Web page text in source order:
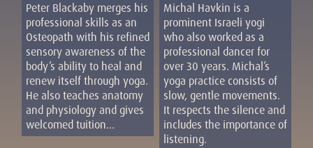
Peter Blackaby merges his
professional skills as an
Osteopath with his refined
sensory awareness of the
body’s ability to heal and
renew itself through yoga.
He also teaches anatomy
and physiology and gives
welcomed tuition...
Michal Havkin is a
prominent Israeli yogi
who also worked as a
professional dancer for
over 30 years. Michal’s
yoga practice consists of
slow, gentle movements.
It respects the silence and
includes the importance of
listening.